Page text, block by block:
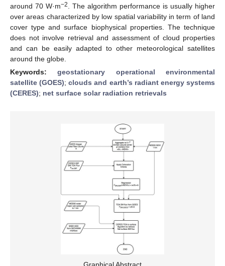
around 70 W·m−2
. The algorithm performance is usually higher
over areas characterized by low spatial variability in term of land
cover type and surface biophysical properties. The technique
does not involve retrieval and assessment of cloud properties
and can be easily adapted to other meteorological satellites
around the globe.
Keywords:geostationary operational environmental
satellite (GOES);clouds and earth’s radiant energy systems
(CERES); net surface solar radiation retrievals